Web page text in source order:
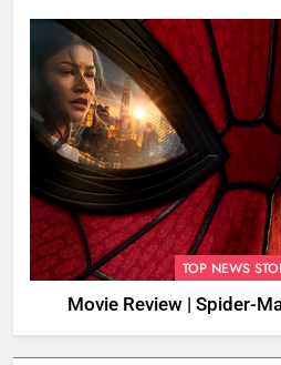
TOP NEWS
Movie Review | Spider-